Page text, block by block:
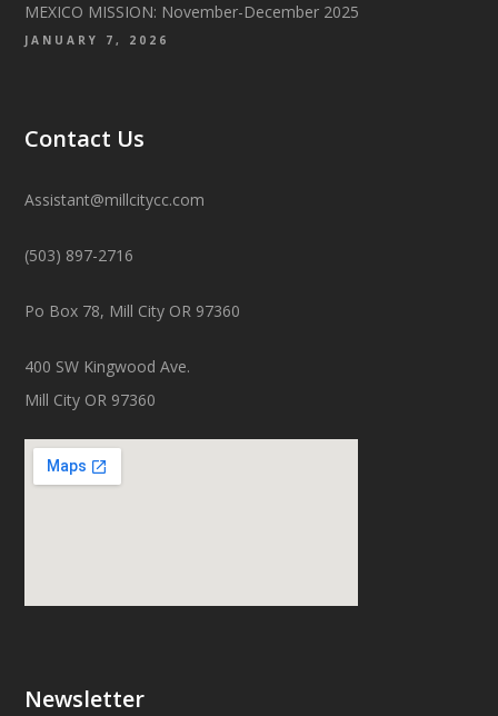
MEXICO MISSION: November-December 2025
JANUARY 7, 2026
Contact Us
Assistant@millcitycc.com
(503) 897-2716
Po Box 78, Mill City OR 97360
400 SW Kingwood Ave.
Mill City OR 97360
Newsletter